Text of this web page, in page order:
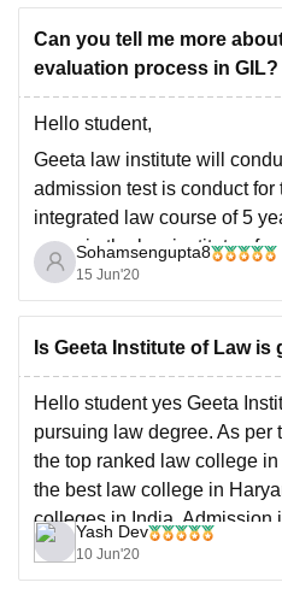
Can you tell me more
evaluation process in GIL?
Hello student,
Geeta law institute will
admission test is conduct
integrated law course of 5
years in the law institute of
application is available on
should have minimum
Sohamsengupta8
15 Jun'20
Is Geeta Institute of Law
Hello student yes Geeta
pursuing law degree. As per
the top ranked law college
the best law college in
colleges in India. Admission
marks/rank
Yash Dev
10 Jun'20